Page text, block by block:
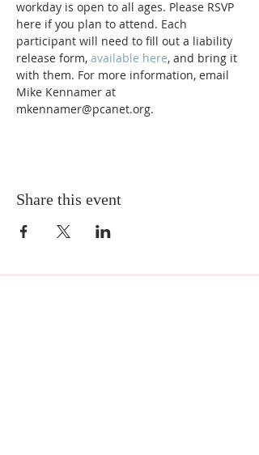
workday is open to all ages. Please RSVP
here if you plan to attend. Each
participant will need to fill out a liability
release form, available here, and bring it
with them. For more information, email
Mike Kennamer at
mkennamer@pcanet.org.
Share this event